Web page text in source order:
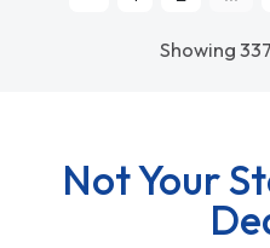
Showing
Not Your